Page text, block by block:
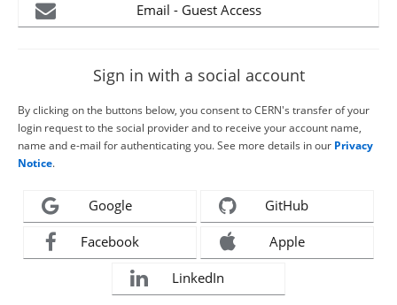
Email - Guest Access
Sign in with a social account
By clicking on the buttons below, you consent to CERN's transfer of your
login request to the social provider and to receive your account name,
name and e-mail for authenticating you. See more details in our Privacy
Notice.
Google GitHub
Facebook Apple
LinkedIn